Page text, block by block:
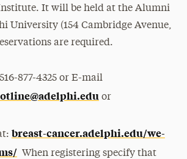
It will be held at the Alumni
University (154 Cambridge Avenue,
are required.
877-4325 or E-mail
or
breast-cancer.adelphi.edu/we-
When registering specify that